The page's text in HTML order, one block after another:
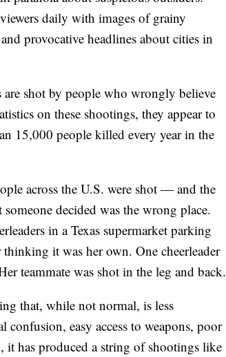
daily with images of grainy
provocative headlines about cities in
shot by people who wrongly believe
on these shootings, they appear to
15,000 people killed every year in the
across the U.S. were shot — and the
decided was the wrong place.
in a Texas supermarket parking
it was her own. One cheerleader
teammate was shot in the leg and back.
that, while not normal, is less
easy access to weapons, poor
it has produced a string of shootings like